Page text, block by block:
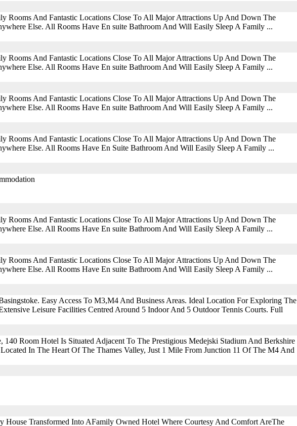
Rooms And Fantastic Locations Close To All Major Attractions Up And Down The
Else. All Rooms Have En suite Bathroom And Will Easily Sleep A Family ...
Rooms And Fantastic Locations Close To All Major Attractions Up And Down The
Else. All Rooms Have En suite Bathroom And Will Easily Sleep A Family ...
Rooms And Fantastic Locations Close To All Major Attractions Up And Down The
Else. All Rooms Have En suite Bathroom And Will Easily Sleep A Family ...
Rooms And Fantastic Locations Close To All Major Attractions Up And Down The
Else. All Rooms Have En Suite Bathroom And Will Easily Sleep A Family ...
Rooms And Fantastic Locations Close To All Major Attractions Up And Down The
Else. All Rooms Have En suite Bathroom And Will Easily Sleep A Family ...
Rooms And Fantastic Locations Close To All Major Attractions Up And Down The
Else. All Rooms Have En suite Bathroom And Will Easily Sleep A Family ...
Easy Access To M3,M4 And Business Areas. Ideal Location For Exploring The
Leisure Facilities Centred Around 5 Indoor And 5 Outdoor Tennis Courts. Full
140 Room Hotel Is Situated Adjacent To The Prestigious Medejski Stadium And Berkshire
In The Heart Of The Thames Valley, Just 1 Mile From Junction 11 Of The M4 And
House Transformed Into AFamily Owned Hotel Where Courtesy And Comfort AreThe